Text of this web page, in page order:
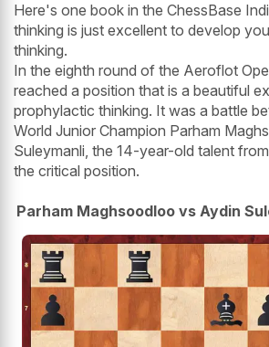
Here's one book in the ChessBase
thinking is just excellent to develop
thinking.
In the eighth round of the Aeroflot
reached a position that is a beautiful
prophylactic thinking. It was a battle
World Junior Champion Parham
Suleymanli, the 14-year-old talent
the critical position.
Parham Maghsoodloo vs Aydin